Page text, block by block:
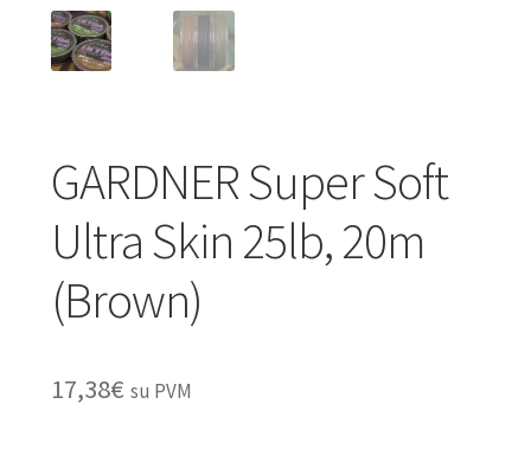
GARDNER Super Soft
Ultra Skin 25lb, 20m
(Brown)
17,38€ su PVM